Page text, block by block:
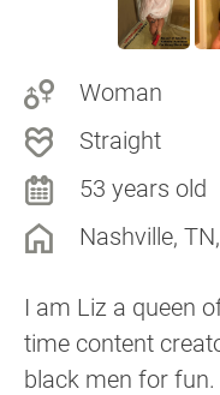
Woman
Straight
53 years old
Nashville,
I am Liz a queen
time content
black men for